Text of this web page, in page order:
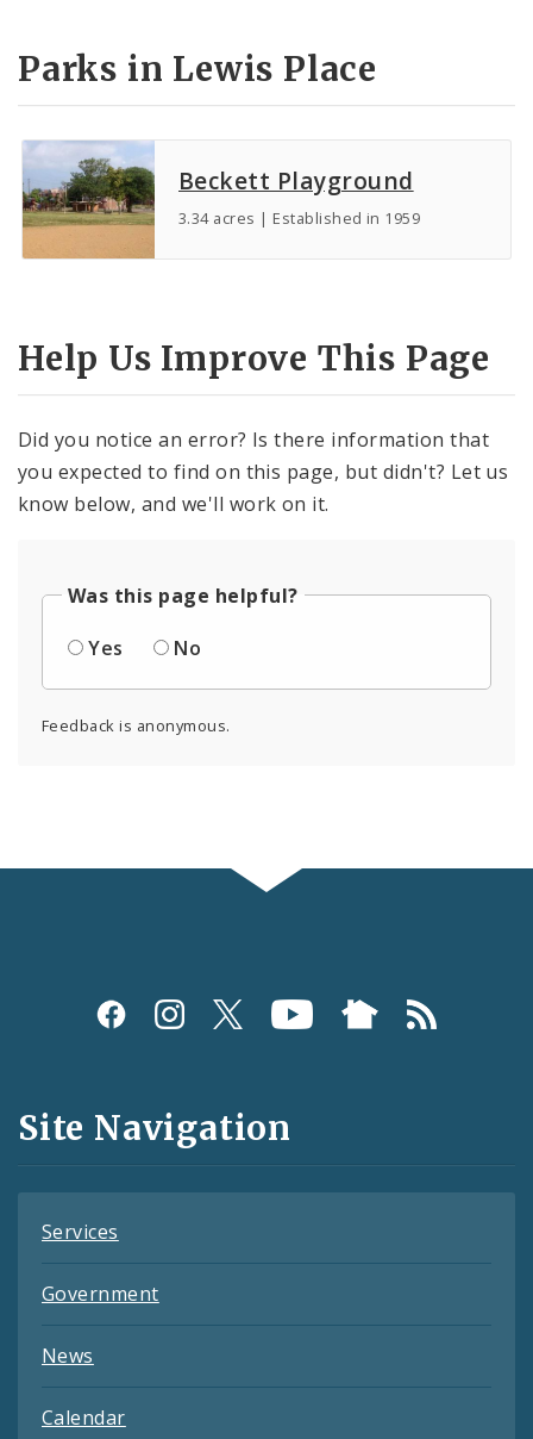
Parks in Lewis Place
Beckett Playground
3.34 acres | Established in 1959
Help Us Improve This Page
Did you notice an error? Is there information that
you expected to find on this page, but didn't? Let us
know below, and we'll work on it.
Was this page helpful?
Yes
No
Feedback is anonymous.
Social
and
Feeds
Site Navigation
Services
Government
News
Calendar